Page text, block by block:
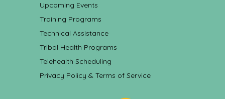
Upcoming Events
Training Programs
Technical Assistance
Tribal Health Programs
Telehealth Scheduling
Privacy Policy & Terms of Service